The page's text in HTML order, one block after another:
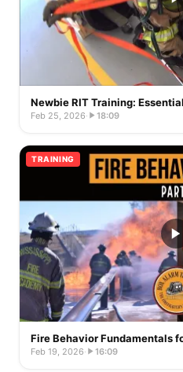
Newbie RIT Training:
Feb 25, 2026· 18:09
TRAINING
Fire Behavior Fundamentals
Feb 19, 2026· 16:09